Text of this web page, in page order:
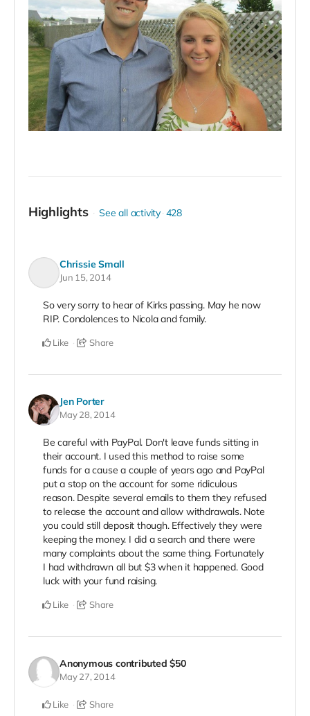
Highlights See all activity 428
Chrissie Small
Jun 15, 2014
So very sorry to hear of Kirks passing. May he now
RIP. Condolences to Nicola and family.
Like Share
Jen Porter
May 28, 2014
Be careful with PayPal. Don't leave funds sitting in
their account. I used this method to raise some
funds for a cause a couple of years ago and PayPal
put a stop on the account for some ridiculous
reason. Despite several emails to them they refused
to release the account and allow withdrawals. Note
you could still deposit though. Effectively they were
keeping the money. I did a search and there were
many complaints about the same thing. Fortunately
I had withdrawn all but $3 when it happened. Good
luck with your fund raising.
Like Share
Anonymous contributed$50
May 27, 2014
Like Share